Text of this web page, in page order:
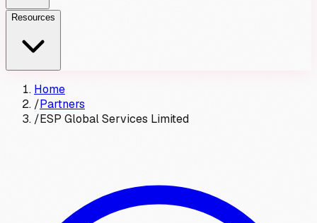
Resources
Home
/Partners
/ESP Global Services Limited